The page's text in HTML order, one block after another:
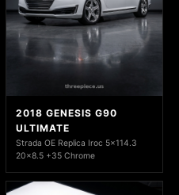
2018 GENESIS G90
ULTIMATE
Strada OE Replica Iroc 5x114.3
20x8.5 +35 Chrome